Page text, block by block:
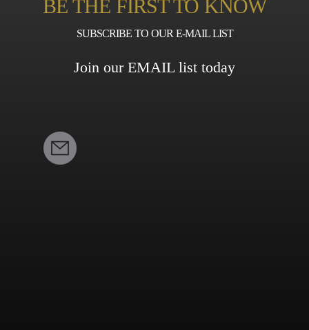
BE THE FIRST TO KNOW
SUBSCRIBE TO OUR E-MAIL LIST
Join our EMAIL list today